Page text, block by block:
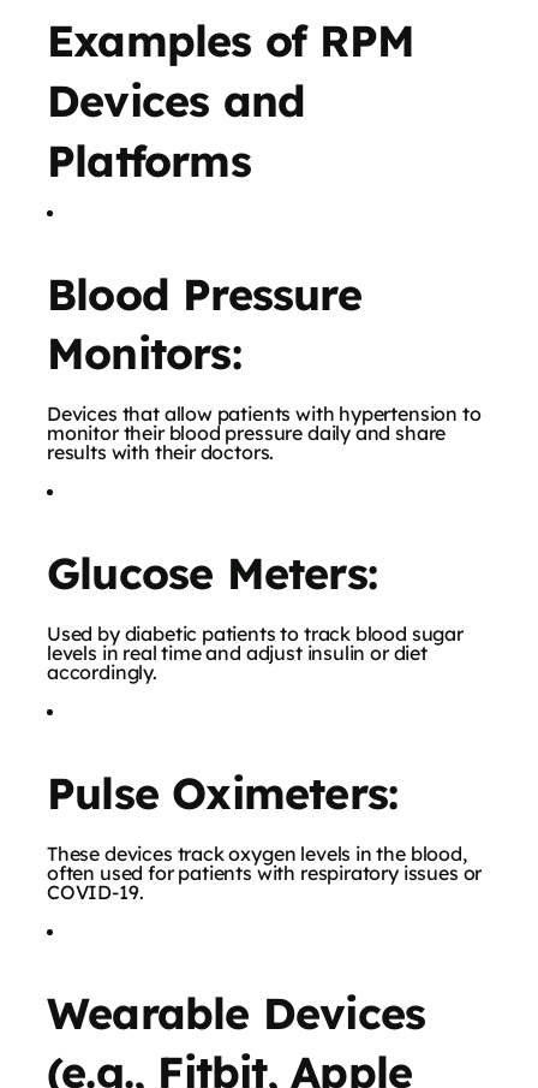
Examples of RPM
Devices and
Platforms
Blood Pressure
Monitors:
Devices that allow patients with hypertension to
monitor their blood pressure daily and share
results with their doctors.
Glucose Meters:
Used by diabetic patients to track blood sugar
levels in real time and adjust insulin or diet
accordingly.
Pulse Oximeters:
These devices track oxygen levels in the blood,
often used for patients with respiratory issues or
COVID-19.
Wearable Devices
(e.g., Fitbit, Apple